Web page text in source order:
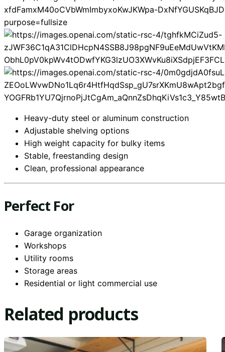
Heavy-duty steel or aluminum construction
Adjustable shelving options
High weight capacity for bulky items
Stable, freestanding design
Clean, professional appearance
Perfect For
Garage organization
Workshops
Utility rooms
Storage areas
Residential or light commercial use
Related products